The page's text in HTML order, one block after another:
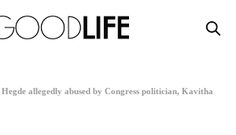
allegedly abused by Congress politician, Kavitha